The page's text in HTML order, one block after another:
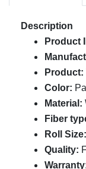
Description
Product
Product:
Color:
Material:
Fiber
Roll Size:
Quality: